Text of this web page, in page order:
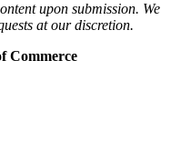
upon submission. We
at our discretion.
Commerce